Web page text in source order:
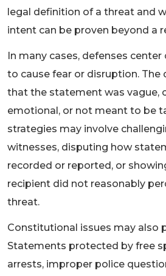
legal definition of a threat and
intent can be proven beyond a
In many cases, defenses
to cause fear or disruption. The
that the statement was vague,
emotional, or not meant to be
strategies may involve
witnesses, disputing how
recorded or reported, or
recipient did not reasonably
threat.
Constitutional issues may also
Statements protected by free
arrests, improper police